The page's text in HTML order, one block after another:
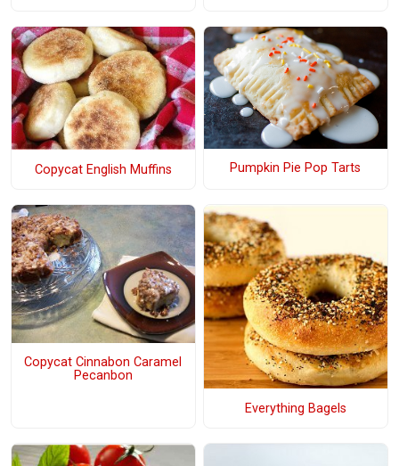
Copycat English Muffins Pumpkin Pie Pop Tarts
Copycat Cinnabon Caramel
Pecanbon
Everything Bagels